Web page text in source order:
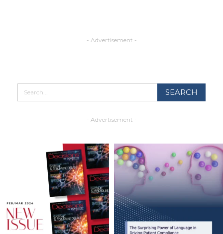
- Advertisement -
- Advertisement -